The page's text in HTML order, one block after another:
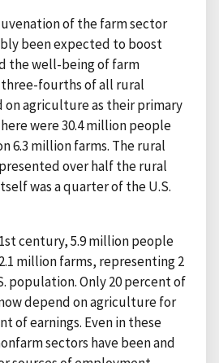
of the farm sector
been expected to boost
the well-being of farm
fourths of all rural
agriculture as their primary
were 30.4 million people
6.3 million farms. The rural
over half the rural
was a quarter of the U.S.
century, 5.9 million people
million farms, representing 2
population. Only 20 percent of
depend on agriculture for
of earnings. Even in these
sectors have been and